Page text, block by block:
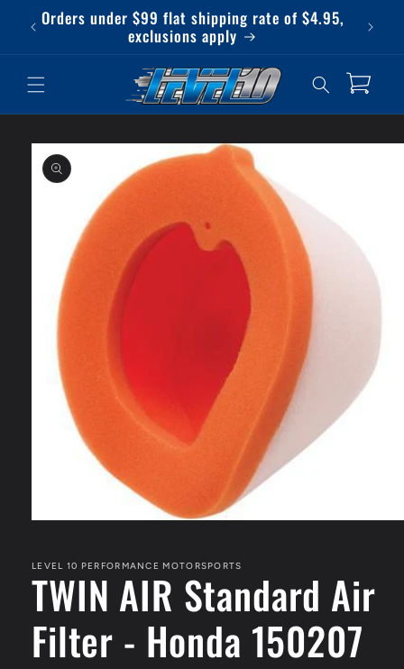
Skip to
content
Orders under $99 flat shipping rate of $4.95,
exclusions apply
Cart
Skip to
product
information
in
modal
LEVEL 10 PERFORMANCE MOTORSPORTS
TWIN AIR Standard Air
Filter - Honda 150207